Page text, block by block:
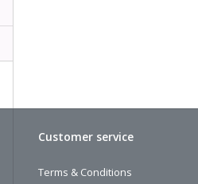
Customer service
Terms & Conditions